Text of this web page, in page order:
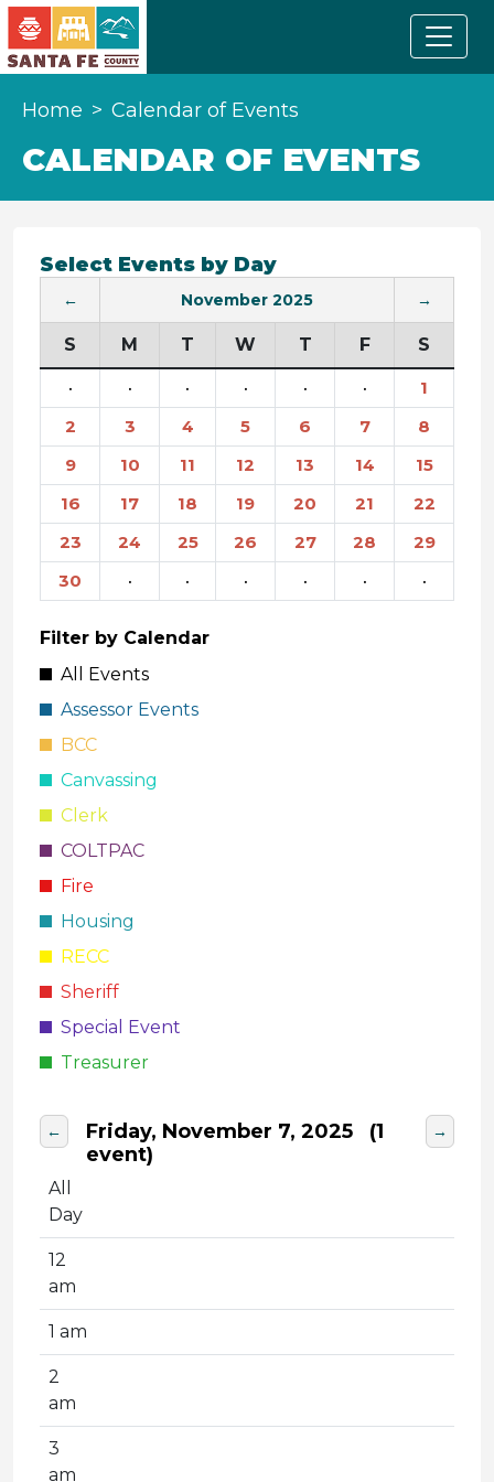
Home Calendar of Events
CALENDAR OF EVENTS
← Friday, November 7, 2025 (1
event)
→
All
Day
12
am
1 am
2
am
3
am
Select Events by Day
← November 2025 →
S M T W T F S
· · · · · ·
1
2
3 4 5 6 7
8
9
10 11 12 13 14
15
16
17 18 19 20 21
22
23
24 25 26 27 28
29
30
· · · · · ·
Filter by Calendar
All Events
Assessor Events
BCC
Canvassing
Clerk
COLTPAC
Fire
Housing
RECC
Sheriff
Special Event
Treasurer